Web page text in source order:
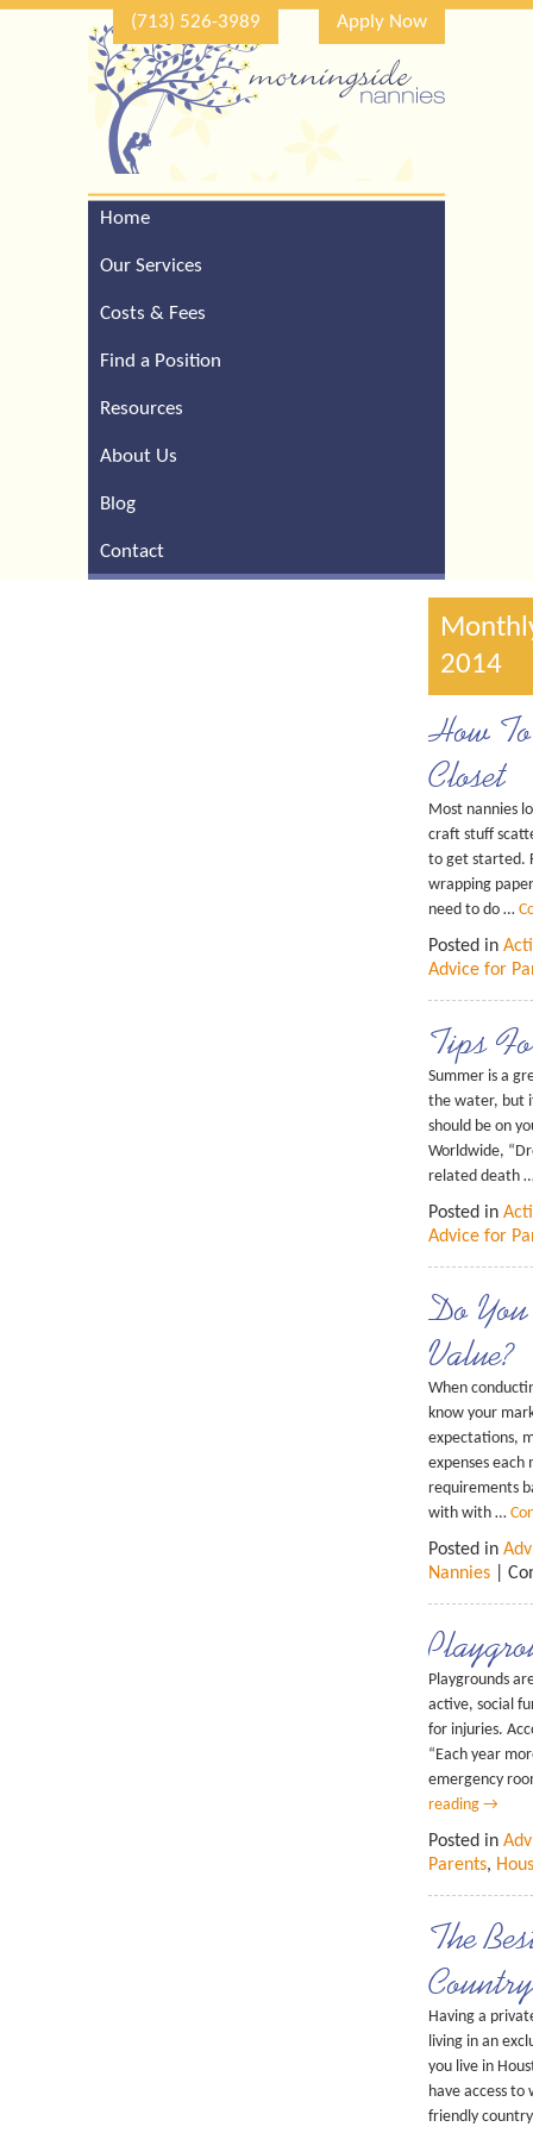
(713) 526-3989 Apply Now
Home
Our Services
Costs & Fees
Find a Position
Resources
About Us
Blog
Contact
2014
How
Closet
Most nannies
craft stuff
to get started.
wrapping
need to do …
Posted in
Advice for
Tips
Summer is a
the water, but
should be on
Worldwide,
related death
Posted in
Advice for
Do
Value?
When
know your
expectations,
expenses
requirements
with with …
Posted in
Nannies
Playgrounds
active, social
for injuries.
“Each year
emergency
reading →
Posted in
Parents,
The
Having a
living in an
you live in
have access
friendly